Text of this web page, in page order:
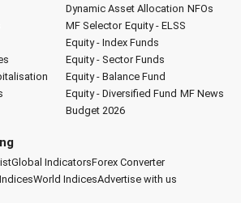
Dynamic Asset Allocation NFOs
MF Selector Equity - ELSS
Equity - Index Funds
Equity - Sector Funds
Equity - Balance Fund
Equity - Diversified Fund MF News
Budget 2026
Global IndicatorsForex Converter
World IndicesAdvertise with us